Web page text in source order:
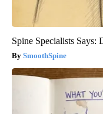
Spine Specialists Says:
SmoothSpine